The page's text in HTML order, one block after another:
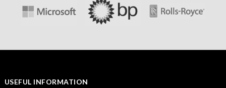
USEFUL INFORMATION